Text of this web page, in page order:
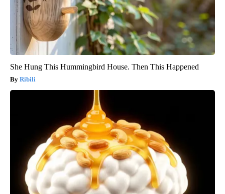
She Hung This Hummingbird House. Then This Happened
Ribili